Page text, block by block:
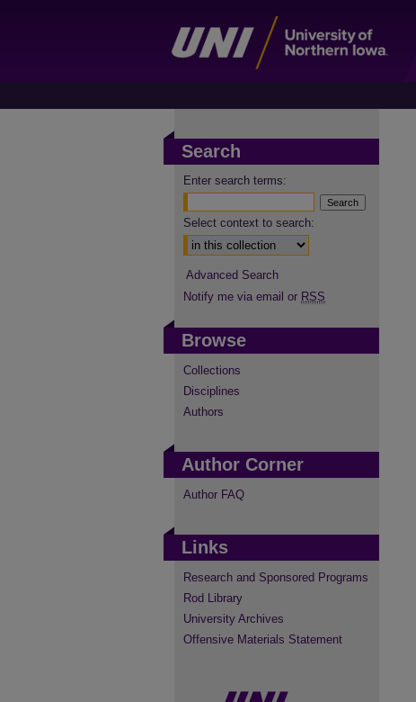
Search
Enter search terms:
Select context to search:
Advanced Search
Notify me via email or RSS
Browse
Collections
Disciplines
Authors
Author Corner
Author FAQ
Links
Research and Sponsored Programs
Rod Library
University Archives
Offensive Materials Statement